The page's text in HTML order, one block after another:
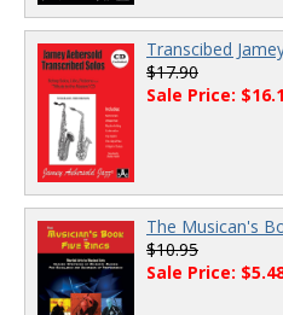
Transcibed
$17.90
Sale Price:
The Musican's
$10.95
Sale Price: